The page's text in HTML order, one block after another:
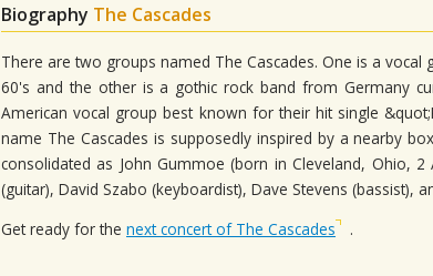
Biography The Cascades
There are two groups named The Cascades. One is a vocal
60's and the other is a gothic rock band from Germany
American vocal group best known for their hit single
name The Cascades is supposedly inspired by a nearby
consolidated as John Gummoe (born in Cleveland, Ohio, 2
(guitar), David Szabo (keyboardist), Dave Stevens (bassist),
Get ready for the next concert of The Cascades .